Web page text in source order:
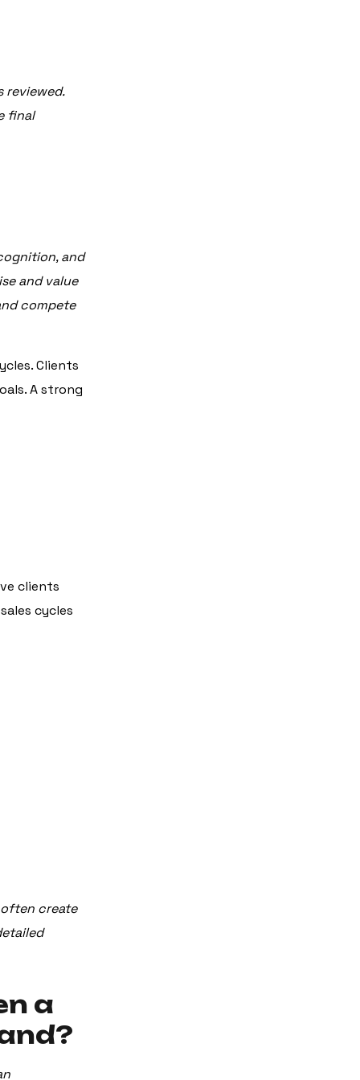
reviewed.
final
and
and value
compete
Clients
A strong
clients
cycles
create
a